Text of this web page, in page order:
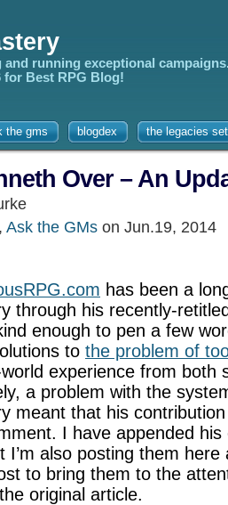
and running exceptional
for Best RPG Blog!
the gms blogdex the legacies
Over – An
, Ask the GMs on Jun.19, 2014
has been a
through his recently-
enough to pen a few
to the problem of
experience from both
a problem with the
meant that his contribution
I have appended
I’m also posting them
to bring them to the
original article.